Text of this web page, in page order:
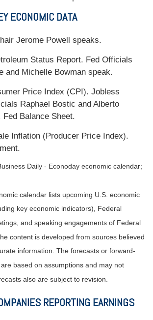
ECONOMIC DATA
Jerome Powell speaks.
Status Report. Fed Officials
and Michelle Bowman speak.
Price Index (CPI). Jobless
Raphael Bostic and Alberto
Balance Sheet.
Inflation (Producer Price Index).
Daily - Econoday economic calendar;
calendar lists upcoming U.S. economic
key economic indicators), Federal
and speaking engagements of Federal
content is developed from sources believed
information. The forecasts or forward-
based on assumptions and may not
also are subject to revision.
REPORTING EARNINGS